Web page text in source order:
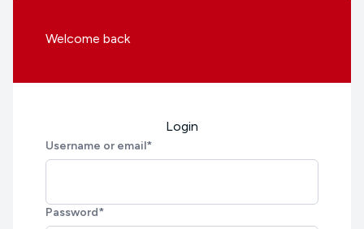
Welcome back
Login
Username or email*
Password*